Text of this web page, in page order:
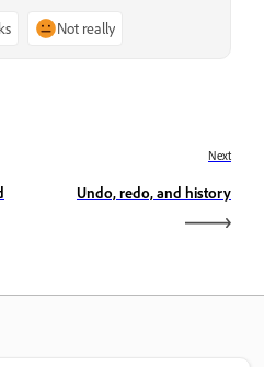
Not really
Next
Undo, redo, and history